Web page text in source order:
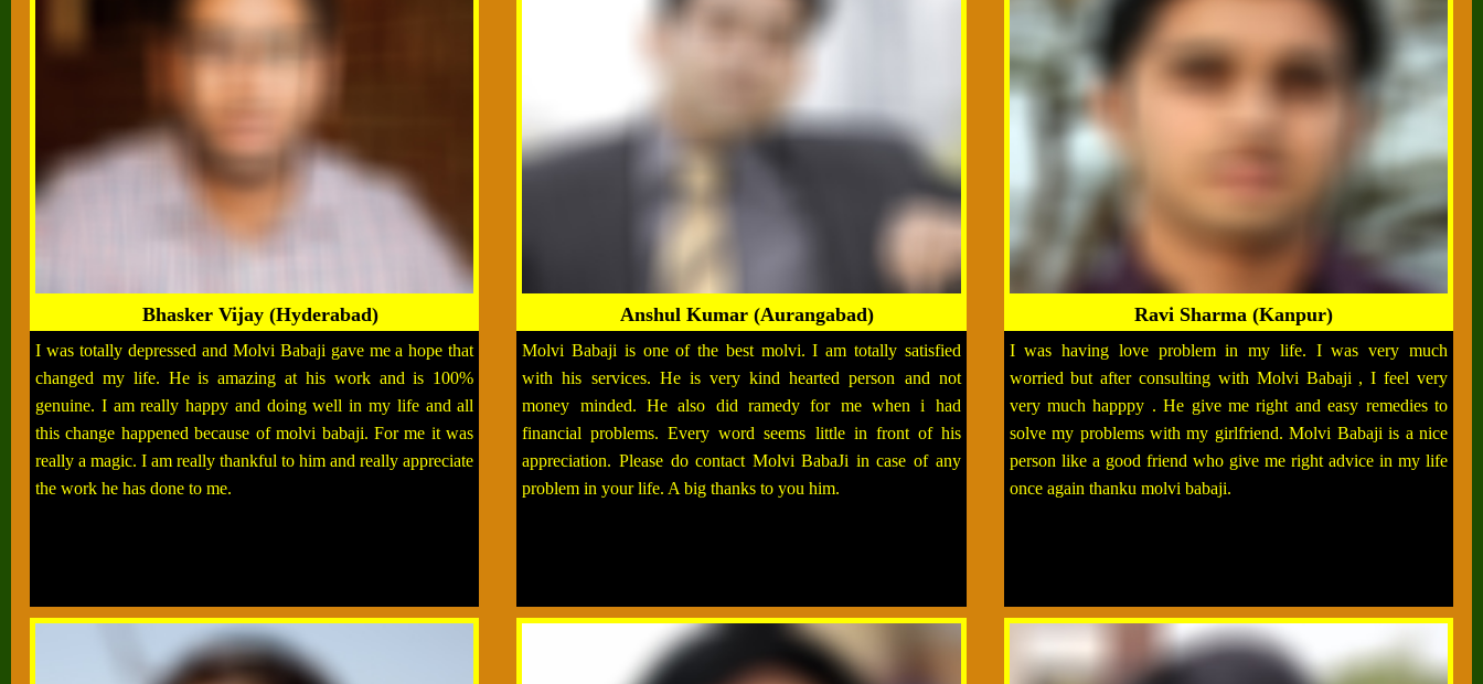
Bhasker Vijay (Hyderabad)
I was totally depressed and Molvi Babaji gave me a hope that
changed my life. He is amazing at his work and is 100%
genuine. I am really happy and doing well in my life and all
this change happened because of molvi babaji. For me it was
really a magic. I am really thankful to him and really appreciate
the work he has done to me.
Anshul Kumar (Aurangabad)
Molvi Babaji is one of the best molvi. I am totally satisfied
with his services. He is very kind hearted person and not
money minded. He also did ramedy for me when i had
financial problems. Every word seems little in front of his
appreciation. Please do contact Molvi BabaJi in case of any
problem in your life. A big thanks to you him.
Ravi Sharma (Kanpur)
I was having love problem in my life. I was very much
worried but after consulting with Molvi Babaji , I feel very
very much happpy . He give me right and easy remedies to
solve my problems with my girlfriend. Molvi Babaji is a nice
person like a good friend who give me right advice in my life
once again thanku molvi babaji.